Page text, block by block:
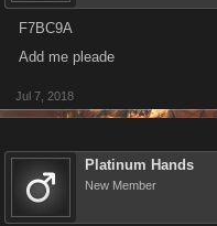
F7BC9A
Add me pleade
Jul 7, 2018
Platinum Hands
New Member